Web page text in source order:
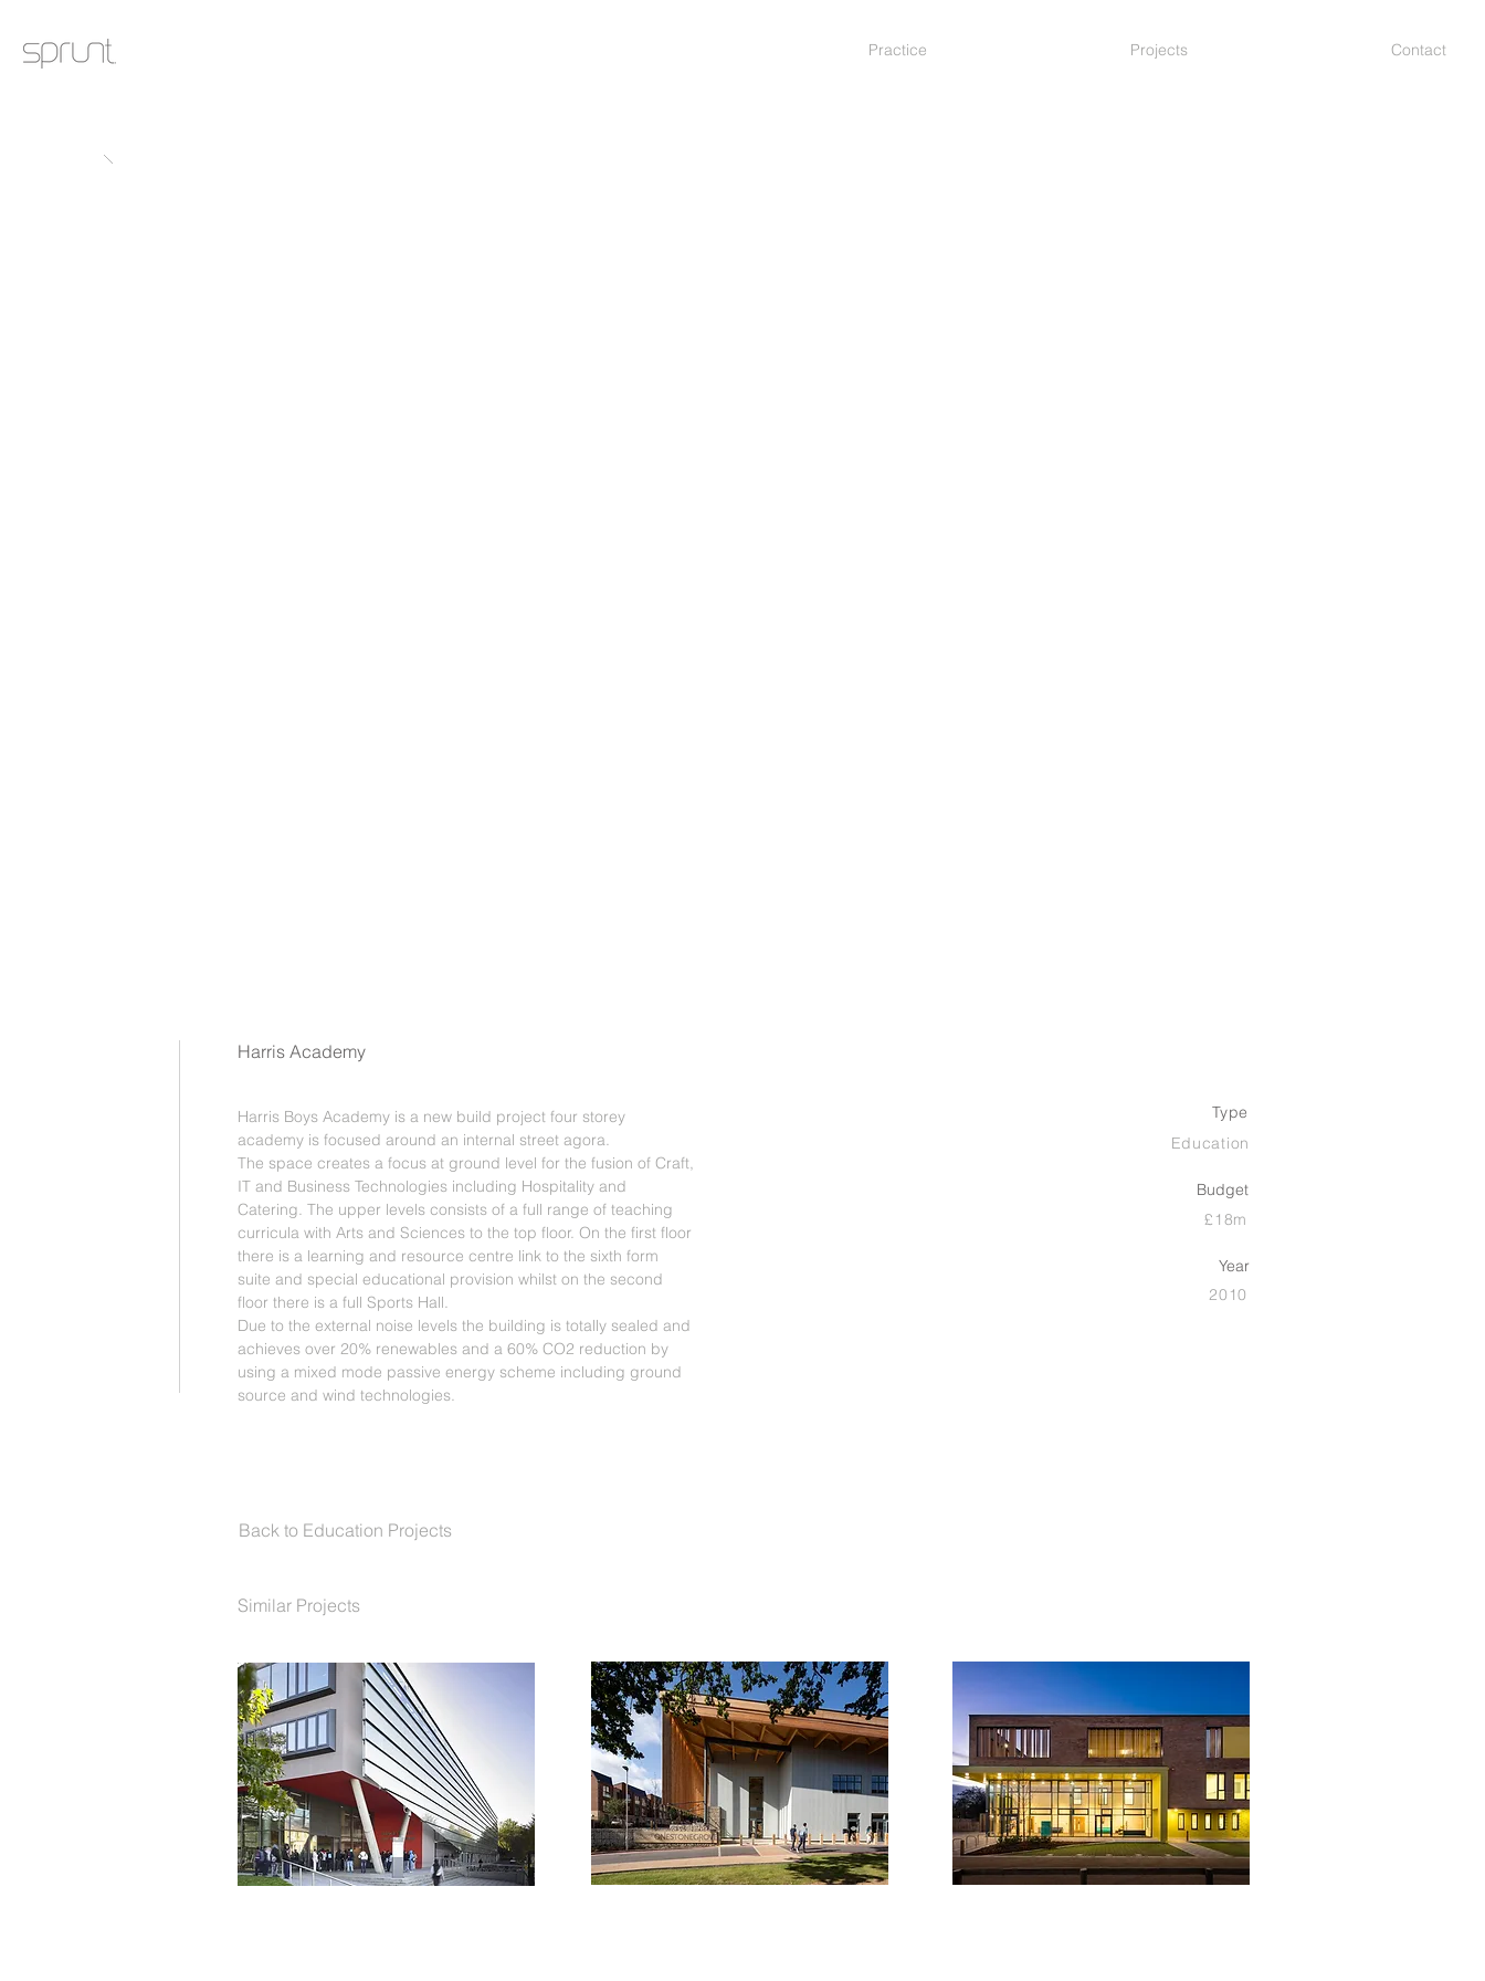
Practice Projects Contact
Harris Academy
Harris Boys Academy is a new build project four storey
academy is focused around an internal street agora.
The space creates a focus at ground level for the fusion of Craft,
IT and Business Technologies including Hospitality and
Catering. The upper levels consists of a full range of teaching
curricula with Arts and Sciences to the top floor. On the first floor
there is a learning and resource centre link to the sixth form
suite and special educational provision whilst on the second
floor there is a full Sports Hall.
Due to the external noise levels the building is totally sealed and
achieves over 20% renewables and a 60% CO2 reduction by
using a mixed mode passive energy scheme including ground
source and wind technologies.
Type
Education
Budget
£18m
Year
2010
Back to Education Projects
Similar Projects